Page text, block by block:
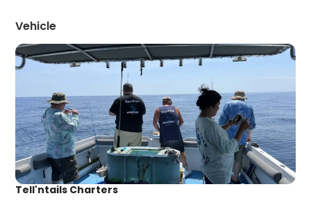
Vehicle
Tell'ntails Charters